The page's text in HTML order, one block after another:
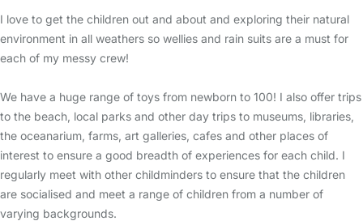
I love to get the children out and about and exploring their natural
environment in all weathers so wellies and rain suits are a must for
each of my messy crew!
We have a huge range of toys from newborn to 100! I also offer trips
to the beach, local parks and other day trips to museums, libraries,
the oceanarium, farms, art galleries, cafes and other places of
interest to ensure a good breadth of experiences for each child. I
regularly meet with other childminders to ensure that the children
are socialised and meet a range of children from a number of
varying backgrounds.